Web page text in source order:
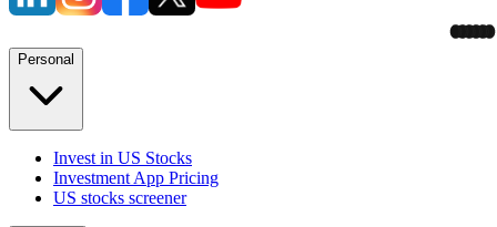
Personal
Invest in US Stocks
Investment App Pricing
US stocks screener